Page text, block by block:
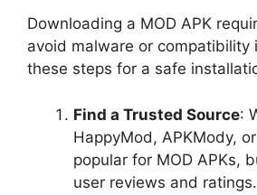
Downloading a MOD APK
avoid malware or compatibility
these steps for a safe
Find a Trusted Source:
HappyMod, APKMody,
popular for MOD APKs,
user reviews and ratings.